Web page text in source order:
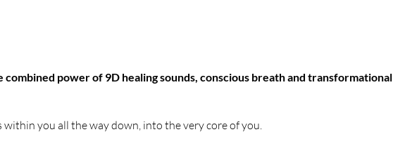
combined power of 9D healing sounds, conscious breath and transformational
you all the way down, into the very core of you.